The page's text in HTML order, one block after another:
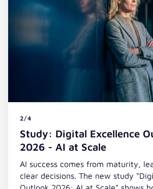
2/4
Study: Digital Excellence
2026 - AI at Scale
AI success comes from maturity,
clear decisions. The new study